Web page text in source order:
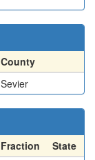
County
Sevier
Fraction
State